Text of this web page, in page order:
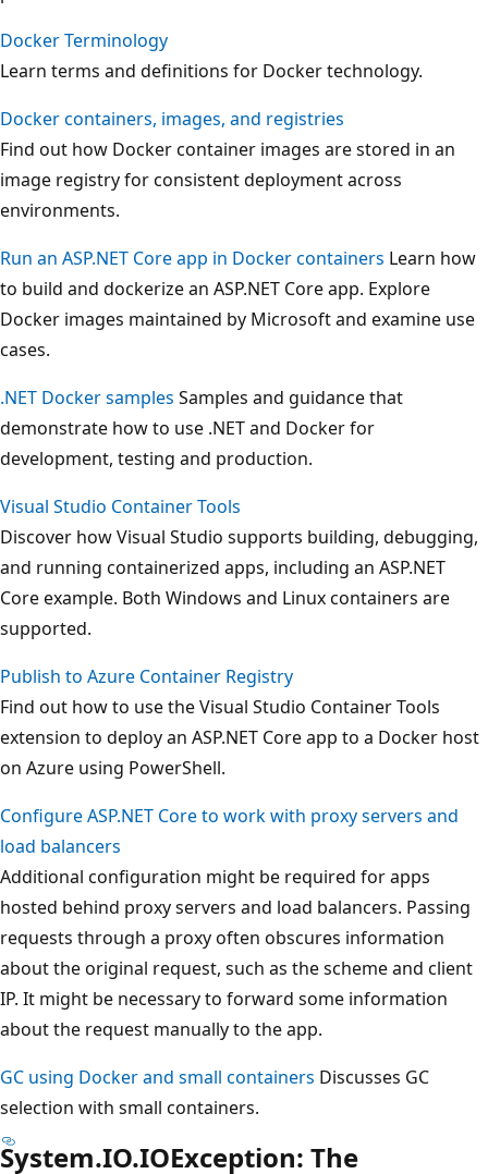
Docker Terminology
Learn terms and definitions for Docker technology.
Docker containers, images, and registries
Find out how Docker container images are stored in an
image registry for consistent deployment across
environments.
Run an ASP.NET Core app in Docker containers Learn how
to build and dockerize an ASP.NET Core app. Explore
Docker images maintained by Microsoft and examine use
cases.
.NET Docker samples Samples and guidance that
demonstrate how to use .NET and Docker for
development, testing and production.
Visual Studio Container Tools
Discover how Visual Studio supports building, debugging,
and running containerized apps, including an ASP.NET
Core example. Both Windows and Linux containers are
supported.
Publish to Azure Container Registry
Find out how to use the Visual Studio Container Tools
extension to deploy an ASP.NET Core app to a Docker host
on Azure using PowerShell.
Configure ASP.NET Core to work with proxy servers and
load balancers
Additional configuration might be required for apps
hosted behind proxy servers and load balancers. Passing
requests through a proxy often obscures information
about the original request, such as the scheme and client
IP. It might be necessary to forward some information
about the request manually to the app.
GC using Docker and small containers Discusses GC
selection with small containers.
System.IO.IOException: The